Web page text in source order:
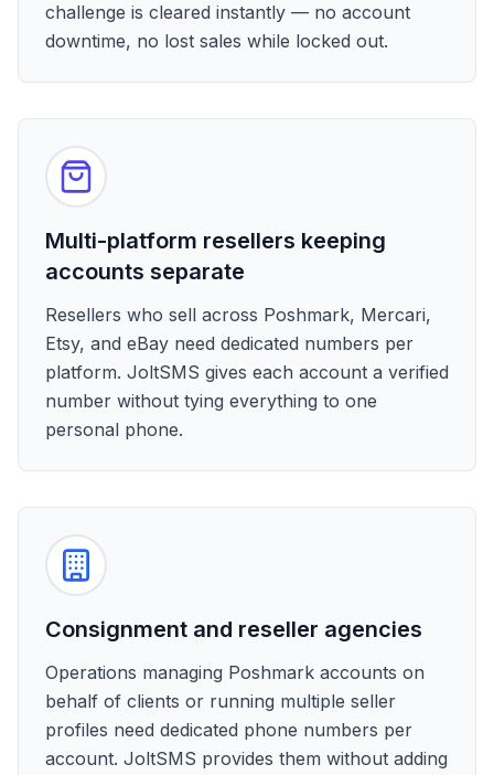
challenge is cleared instantly — no account
downtime, no lost sales while locked out.
Multi-platform resellers keeping
accounts separate
Resellers who sell across Poshmark, Mercari,
Etsy, and eBay need dedicated numbers per
platform. JoltSMS gives each account a verified
number without tying everything to one
personal phone.
Consignment and reseller agencies
Operations managing Poshmark accounts on
behalf of clients or running multiple seller
profiles need dedicated phone numbers per
account. JoltSMS provides them without adding